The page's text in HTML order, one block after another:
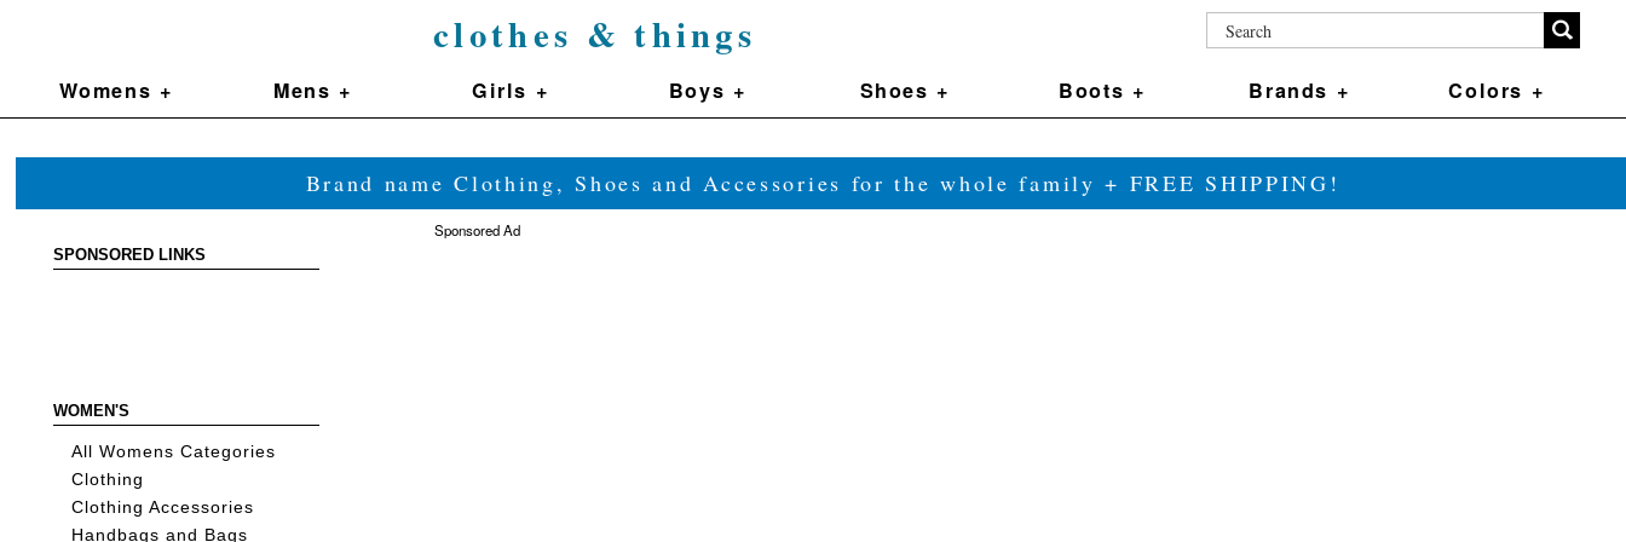
clothes & things
Womens + Mens + Girls + Boys + Shoes + Boots + Brands + Colors +
Brand name Clothing, Shoes and Accessories for the whole family + FREE SHIPPING!
SPONSORED LINKS
WOMEN'S
All Womens Categories
Clothing
Clothing Accessories
Handbags and Bags
Sponsored Ad